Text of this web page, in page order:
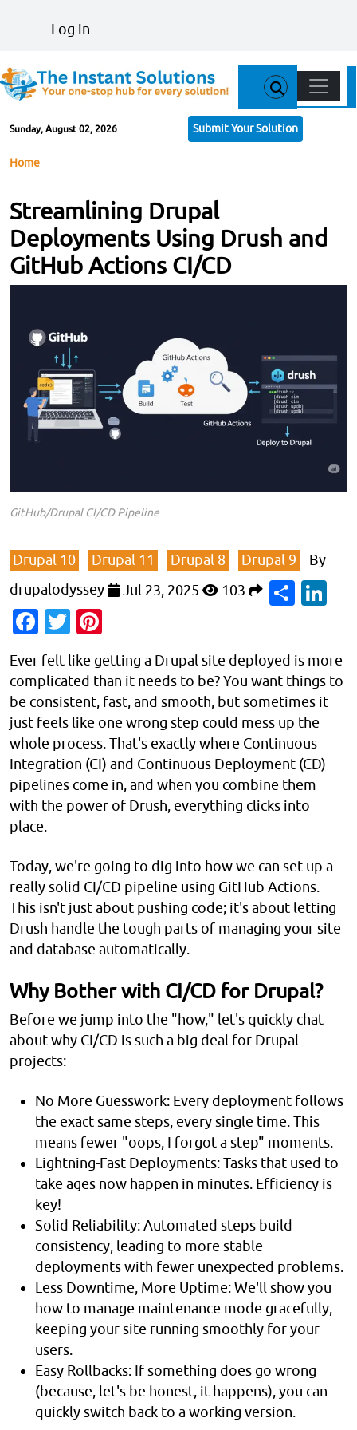
User account menu
Log in
Sunday, August 02, 2026 Submit Your Solution
Main
Breadcrumb
Home
Streamlining Drupal
Deployments Using Drush and
GitHub Actions CI/CD
GitHub/Drupal CI/CD Pipeline
Drupal 10 Drupal 11 Drupal 8 Drupal 9
By
drupalodyssey
Jul 23, 2025 103
Facebook
Twitter
Ever felt like getting a Drupal site deployed is more
complicated than it needs to be? You want things to
be consistent, fast, and smooth, but sometimes it
just feels like one wrong step could mess up the
whole process. That's exactly where Continuous
Integration (CI) and Continuous Deployment (CD)
pipelines come in, and when you combine them
with the power of Drush, everything clicks into
place.
Today, we're going to dig into how we can set up a
really solid CI/CD pipeline using GitHub Actions.
This isn't just about pushing code; it's about letting
Drush handle the tough parts of managing your site
and database automatically.
Why Bother with CI/CD for Drupal?
Before we jump into the "how," let's quickly chat
about why CI/CD is such a big deal for Drupal
projects:
No More Guesswork: Every deployment follows
the exact same steps, every single time. This
means fewer "oops, I forgot a step" moments.
Lightning-Fast Deployments: Tasks that used to
take ages now happen in minutes. Efficiency is
key!
Solid Reliability: Automated steps build
consistency, leading to more stable
deployments with fewer unexpected problems.
Less Downtime, More Uptime: We'll show you
how to manage maintenance mode gracefully,
keeping your site running smoothly for your
users.
Easy Rollbacks: If something does go wrong
(because, let's be honest, it happens), you can
quickly switch back to a working version.